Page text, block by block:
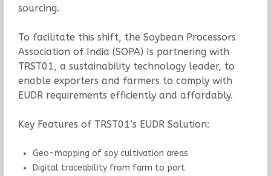
sourcing.
To facilitate this shift, the Soybean Processors
Association of India (SOPA) Is partnering with
TRST01, a sustainability technology leader, to
enable exporters and farmers to comply with
EUDR requirements efficiently and affordably.
Key Features of TRST01’s EUDR Solution:
Geo-mapping of soy cultivation areas
Digital traceability from farm to port